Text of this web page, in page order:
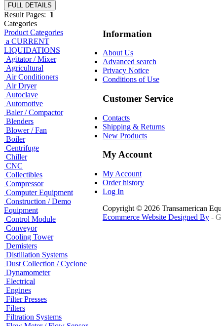
FULL DETAILS
Result Pages: 1
Categories
Product Categories
a CURRENT
LIQUIDATIONS
Agitator / Mixer
Agricultural
Air Conditioners
Air Dryer
Autoclave
Automotive
Baler / Compactor
Blenders
Blower / Fan
Boiler
Centrifuge
Chiller
CNC
Collectibles
Compressor
Computer Equipment
Construction / Demo
Equipment
Control Module
Conveyor
Cooling Tower
Demisters
Distillation Systems
Dust Collection / Cyclone
Dynamometer
Electrical
Engines
Filter Presses
Filters
Filtration Systems
Information
About Us
Advanced search
Privacy Notice
Conditions of Use
Customer Service
Contacts
Shipping & Returns
New Products
My Account
My Account
Order history
Log In
Copyright © 2026 Transamerican
Ecommerce Website Designed By -